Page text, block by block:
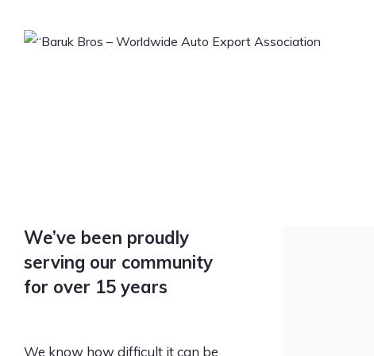
We’ve been proudly
serving our community
for over 15 years
We know how difficult it can be